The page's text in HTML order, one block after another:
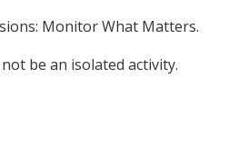
Monitor What Matters.
be an isolated activity.